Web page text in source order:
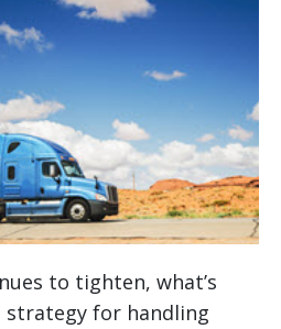
to tighten, what’s
for handling